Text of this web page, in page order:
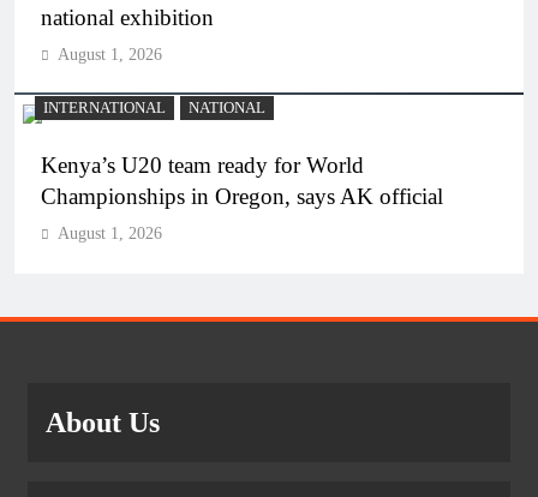
national exhibition
August 1, 2026
INTERNATIONAL NATIONAL
Kenya’s U20 team ready for World
Championships in Oregon, says AK official
August 1, 2026
About Us